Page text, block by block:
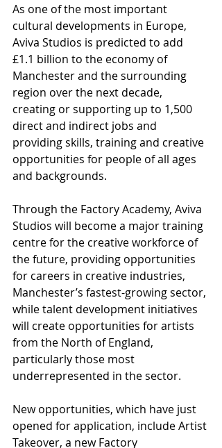
As one of the most important
cultural developments in Europe,
Aviva Studios is predicted to add
£1.1 billion to the economy of
Manchester and the surrounding
region over the next decade,
creating or supporting up to 1,500
direct and indirect jobs and
providing skills, training and creative
opportunities for people of all ages
and backgrounds.
Through the Factory Academy, Aviva
Studios will become a major training
centre for the creative workforce of
the future, providing opportunities
for careers in creative industries,
Manchester’s fastest-growing sector,
while talent development initiatives
will create opportunities for artists
from the North of England,
particularly those most
underrepresented in the sector.
New opportunities, which have just
opened for application, include Artist
Takeover, a new Factory